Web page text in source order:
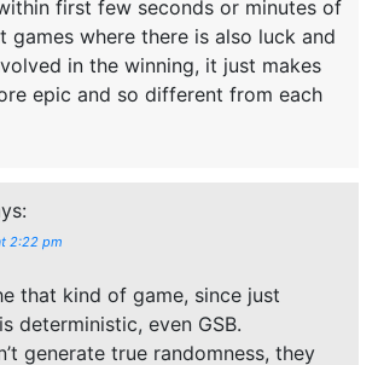
first few seconds or minutes of
games where there is also luck and
in the winning, it just makes
epic and so different from each
2:22 pm
that kind of game, since just
deterministic, even GSB.
generate true randomness, they